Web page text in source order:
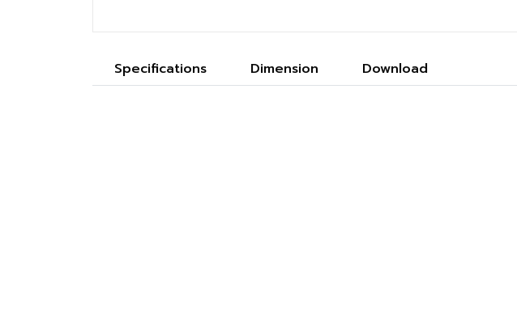
Specifications Dimension Download